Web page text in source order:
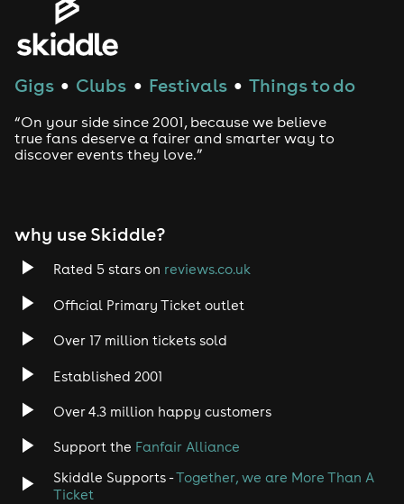
Gigs ● Clubs ● Festivals ● Things to do
“On your side since 2001, because we believe
true fans deserve a fairer and smarter way to
discover events they love.”
why use Skiddle?
Rated 5 stars on reviews.co.uk
Official Primary Ticket outlet
Over 17 million tickets sold
Established 2001
Over 4.3 million happy customers
Support the Fanfair Alliance
Skiddle Supports -Together, we are More Than A
Ticket